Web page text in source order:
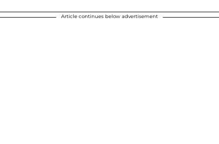
Article continues below advertisement